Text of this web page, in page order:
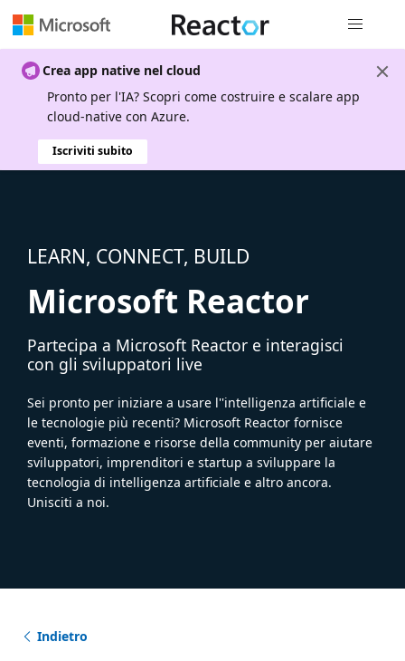
Crea app native nel cloud
Pronto per l'IA? Scopri come costruire e scalare app
cloud-native con Azure.
Iscriviti subito
LEARN, CONNECT, BUILD
Microsoft Reactor
Partecipa a Microsoft Reactor e interagisci
con gli sviluppatori live
Sei pronto per iniziare a usare l''intelligenza artificiale e
le tecnologie più recenti? Microsoft Reactor fornisce
eventi, formazione e risorse della community per aiutare
sviluppatori, imprenditori e startup a sviluppare la
tecnologia di intelligenza artificiale e altro ancora.
Unisciti a noi.
Indietro